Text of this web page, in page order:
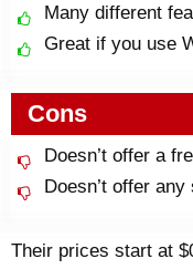
Many different
Great if you use
Cons
Doesn’t offer a
Doesn’t offer
Their prices start at